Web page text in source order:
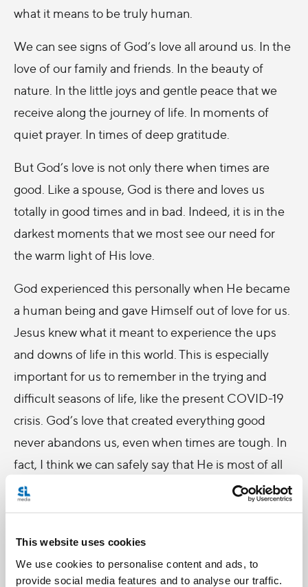
This website uses cookies
We use cookies to personalise content and ads, to
provide social media features and to analyse our traffic.
what it means to be truly human.
We can see signs of God’s love all around us. In the
love of our family and friends. In the beauty of
nature. In the little joys and gentle peace that we
receive along the journey of life. In moments of
quiet prayer. In times of deep gratitude.
But God’s love is not only there when times are
good. Like a spouse, God is there and loves us
totally in good times and in bad. Indeed, it is in the
darkest moments that we most see our need for
the warm light of His love.
God experienced this personally when He became
a human being and gave Himself out of love for us.
Jesus knew what it meant to experience the ups
and downs of life in this world. This is especially
important for us to remember in the trying and
difficult seasons of life, like the present COVID-19
crisis. God’s love that created everything good
never abandons us, even when times are tough. In
fact, I think we can safely say that He is most of all
with us when times are tough. Not because He
likes things being tough, not because He is the
unimaginable and eternal goodness that He has